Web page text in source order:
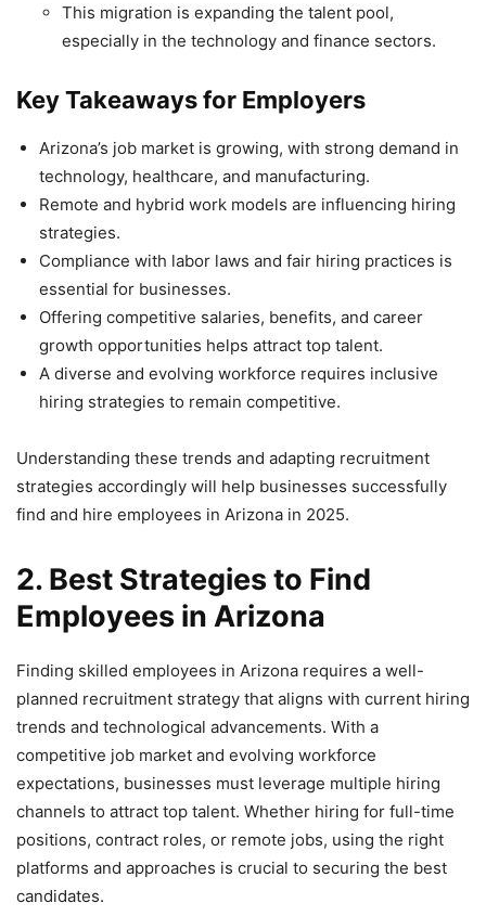
This migration is expanding the talent pool,
especially in the technology and finance sectors.
Key Takeaways for Employers
Arizona’s job market is growing, with strong demand in
technology, healthcare, and manufacturing.
Remote and hybrid work models are influencing hiring
strategies.
Compliance with labor laws and fair hiring practices is
essential for businesses.
Offering competitive salaries, benefits, and career
growth opportunities helps attract top talent.
A diverse and evolving workforce requires inclusive
hiring strategies to remain competitive.
Understanding these trends and adapting recruitment
strategies accordingly will help businesses successfully
find and hire employees in Arizona in 2025.
2. Best Strategies to Find
Employees in Arizona
Finding skilled employees in Arizona requires a well-
planned recruitment strategy that aligns with current hiring
trends and technological advancements. With a
competitive job market and evolving workforce
expectations, businesses must leverage multiple hiring
channels to attract top talent. Whether hiring for full-time
positions, contract roles, or remote jobs, using the right
platforms and approaches is crucial to securing the best
candidates.